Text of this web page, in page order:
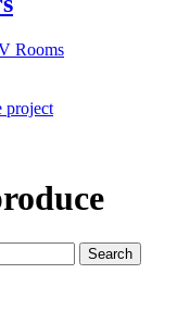
Rooms
project